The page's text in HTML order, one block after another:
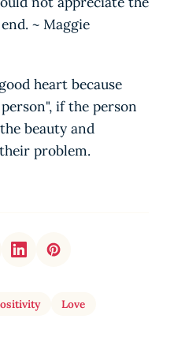
~ Maggie
heart because
if the person
beauty and
problem.
Love